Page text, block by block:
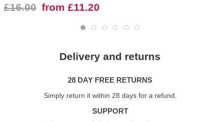
£16.00 from £11.20
Delivery and returns
28 DAY FREE RETURNS
Simply return it within 28 days for a refund.
SUPPORT